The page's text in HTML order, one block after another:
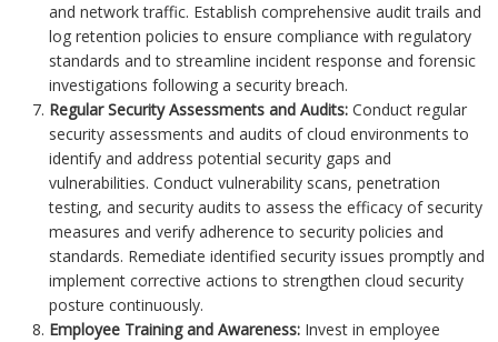
and network traffic. Establish comprehensive audit trails and
log retention policies to ensure compliance with regulatory
standards and to streamline incident response and forensic
investigations following a security breach.
Regular Security Assessments and Audits: Conduct regular
security assessments and audits of cloud environments to
identify and address potential security gaps and
vulnerabilities. Conduct vulnerability scans, penetration
testing, and security audits to assess the efficacy of security
measures and verify adherence to security policies and
standards. Remediate identified security issues promptly and
implement corrective actions to strengthen cloud security
posture continuously.
Employee Training and Awareness: Invest in employee